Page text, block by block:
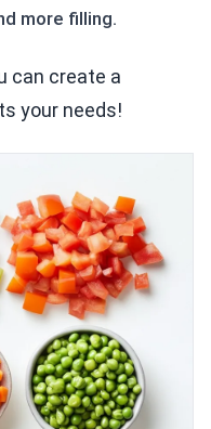
more filling.
can create a
your needs!